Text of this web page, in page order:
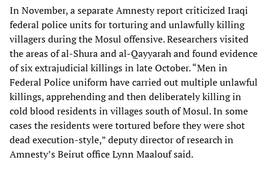
In November, a separate Amnesty report criticized Iraqi
federal police units for torturing and unlawfully killing
villagers during the Mosul offensive. Researchers visited
the areas of al-Shura and al-Qayyarah and found evidence
of six extrajudicial killings in late October. “Men in
Federal Police uniform have carried out multiple unlawful
killings, apprehending and then deliberately killing in
cold blood residents in villages south of Mosul. In some
cases the residents were tortured before they were shot
dead execution-style,” deputy director of research in
Amnesty’s Beirut office Lynn Maalouf said.